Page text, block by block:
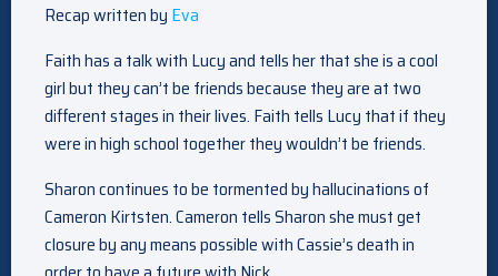
Recap written by Eva
Faith has a talk with Lucy and tells her that she is a cool
girl but they can’t be friends because they are at two
different stages in their lives. Faith tells Lucy that if they
were in high school together they wouldn’t be friends.
Sharon continues to be tormented by hallucinations of
Cameron Kirtsten. Cameron tells Sharon she must get
closure by any means possible with Cassie’s death in